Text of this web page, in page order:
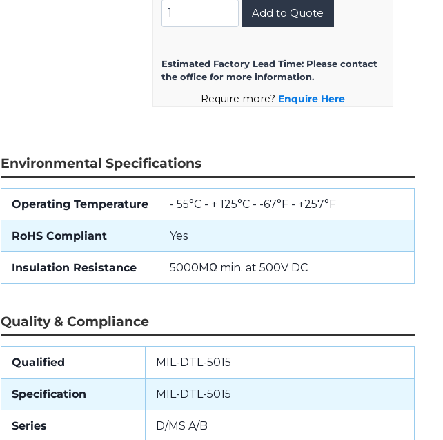
DMS3100A16S-
1PW
Add to Quote
Estimated Factory Lead Time: Please contact
the office for more information.
Require more? Enquire Here
Environmental Specifications
Operating Temperature - 55°C - + 125°C - -67°F - +257°F
RoHS Compliant Yes
Insulation Resistance 5000MΩ min. at 500V DC
Quality & Compliance
Qualified MIL-DTL-5015
Specification MIL-DTL-5015
Series D/MS A/B